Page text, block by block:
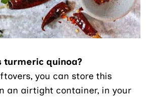
turmeric quinoa?
you can store this
an airtight container, in your